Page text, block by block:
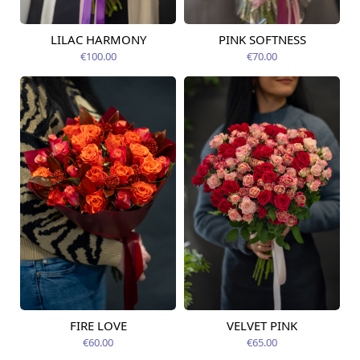
Available today
LILAC HARMONY
€100.00
Available today
PINK SOFTNESS
€70.00
Available today
FIRE LOVE
€60.00
Available today
VELVET PINK
€65.00